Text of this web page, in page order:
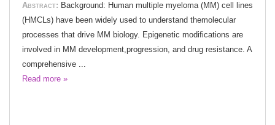
Abstract: Background: Human multiple myeloma (MM) cell lines
(HMCLs) have been widely used to understand themolecular
processes that drive MM biology. Epigenetic modifications are
involved in MM development,progression, and drug resistance. A
comprehensive ...
Read more »